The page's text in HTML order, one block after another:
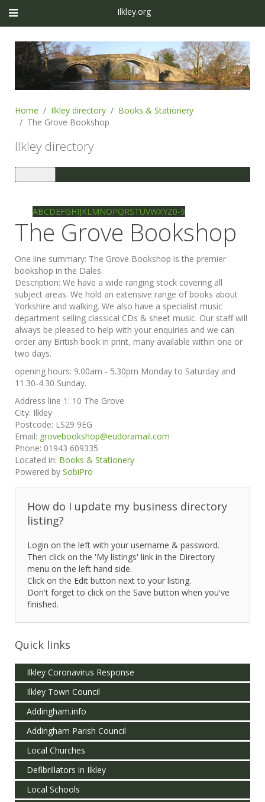
Ilkley.org
Home Ilkley directory
Books & Stationery
The Grove Bookshop
Ilkley directory
navigation
ABCDEFGHIJKLMNOPQRSTUVWXYZ0-9
The Grove Bookshop
One line summary: The Grove Bookshop is the premier
bookshop in the Dales.
Description: We have a wide ranging stock covering all
subject areas. We hold an extensive range of books about
Yorkshire and walking. We also have a specialist music
department selling classical CDs & sheet music. Our staff will
always be pleased to help with your enquiries and we can
order any British book in print, many available within one or
two days.
opening hours: 9.00am - 5.30pm Monday to Saturday and
11.30-4.30 Sunday.
Address line 1: 10 The Grove
City: Ilkley
Postcode: LS29 9EG
Email: grovebookshop@eudoramail.com
Phone: 01943 609335
Located in: Books & Stationery
Powered by SobiPro
How do I update my business directory
listing?
Login on the left with your username & password.
Then click on the 'My listings' link in the Directory
menu on the left hand side.
Click on the Edit button next to your listing.
Don't forget to click on the Save button when you've
finished.
Quick links
Ilkley Coronavirus Response
Ilkley Town Council
Addingham.info
Addingham Parish Council
Local Churches
Defibrillators in Ilkley
Local Schools